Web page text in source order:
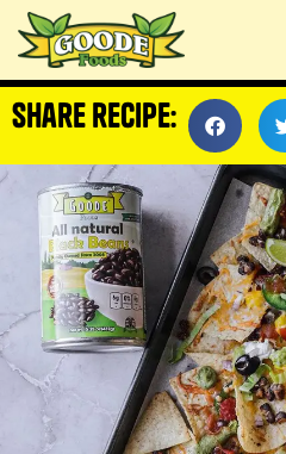
share recipe: